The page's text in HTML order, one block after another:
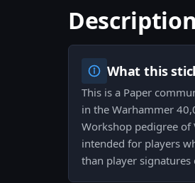
What this
This is a Paper
in the Warhammer
Workshop pedigree of
intended for players
than player signatures